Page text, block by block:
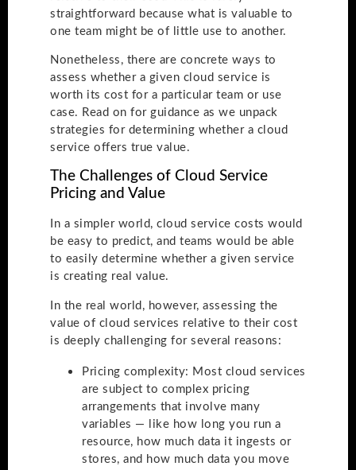
straightforward because what is valuable to
one team might be of little use to another.
Nonetheless, there are concrete ways to
assess whether a given cloud service is
worth its cost for a particular team or use
case. Read on for guidance as we unpack
strategies for determining whether a cloud
service offers true value.
The Challenges of Cloud Service
Pricing and Value
In a simpler world, cloud service costs would
be easy to predict, and teams would be able
to easily determine whether a given service
is creating real value.
In the real world, however, assessing the
value of cloud services relative to their cost
is deeply challenging for several reasons:
Pricing complexity: Most cloud services
are subject to complex pricing
arrangements that involve many
variables — like how long you run a
resource, how much data it ingests or
stores, and how much data you move